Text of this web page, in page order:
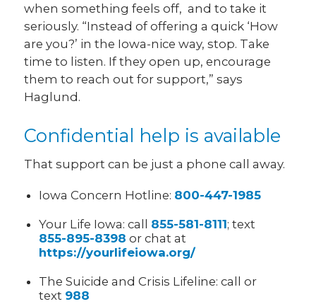
when something feels off, and to take it
seriously. “Instead of offering a quick ‘How
are you?’ in the Iowa-nice way, stop. Take
time to listen. If they open up, encourage
them to reach out for support,” says
Haglund.
Confidential help is available
That support can be just a phone call away.
Iowa Concern Hotline: 800-447-1985
Your Life Iowa: call 855-581-8111; text
855-895-8398 or chat at
https://yourlifeiowa.org/
The Suicide and Crisis Lifeline: call or
text 988